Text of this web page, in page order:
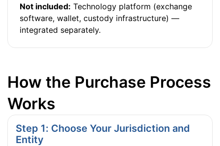
Not included: Technology platform (exchange
software, wallet, custody infrastructure) —
integrated separately.
How the Purchase Process
Works
Step 1: Choose Your Jurisdiction and
Entity